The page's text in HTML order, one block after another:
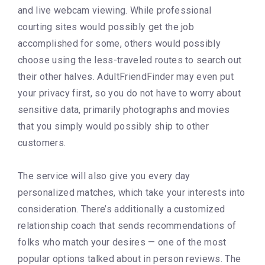
and live webcam viewing. While professional
courting sites would possibly get the job
accomplished for some, others would possibly
choose using the less-traveled routes to search out
their other halves. AdultFriendFinder may even put
your privacy first, so you do not have to worry about
sensitive data, primarily photographs and movies
that you simply would possibly ship to other
customers.
The service will also give you every day
personalized matches, which take your interests into
consideration. There’s additionally a customized
relationship coach that sends recommendations of
folks who match your desires — one of the most
popular options talked about in person reviews. The